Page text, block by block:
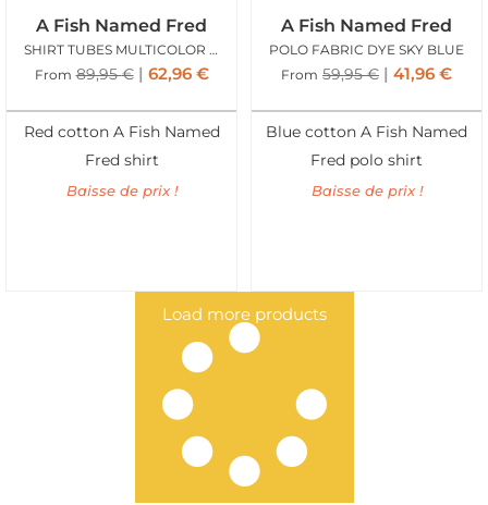
A Fish Named Fred
SHIRT TUBES MULTICOLOR ALL COLORS
From 89,95€ 62,96 €
Red cotton A Fish Named
Fred shirt
Baisse de prix !
A Fish Named Fred
POLO FABRIC DYE SKY BLUE
From 59,95€ 41,96 €
Blue cotton A Fish Named
Fred polo shirt
Baisse de prix !
Load more products